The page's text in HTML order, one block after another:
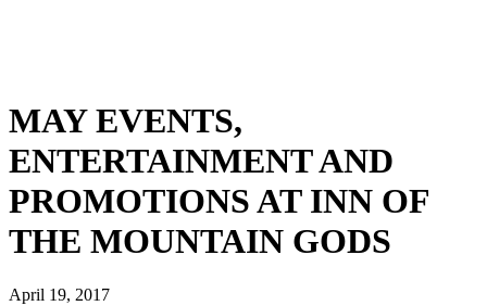
MAY EVENTS,
ENTERTAINMENT AND
PROMOTIONS AT INN OF
THE MOUNTAIN GODS
April 19, 2017